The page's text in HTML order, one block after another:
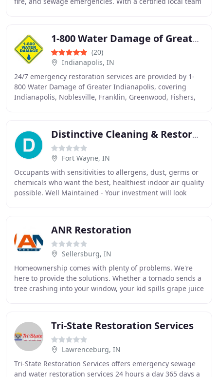
1-800 Water Damage of Greater Indianapolis
(20)
Indianapolis, IN
24/7 emergency restoration services are provided by 1-
800 Water Damage of Greater Indianapolis, covering
Indianapolis, Noblesville, Franklin, Greenwood, Fishers,
Distinctive Cleaning & Restoration
Fort Wayne, IN
Occupants with sensitivities to allergens, dust, germs or
chemicals who want the best, healthiest indoor air quality
possible. Well Maintained - Your investment will look
ANR Restoration
Sellersburg, IN
Homeownership comes with plenty of problems. We're
here to provide the solutions. Whether a tornado sends a
tree crashing into your window, your kid spills grape juice
Tri-State Restoration Services
Lawrenceburg, IN
Tri-State Restoration Services offers emergency sewage
and water restoration services 24 hours a day 365 days a